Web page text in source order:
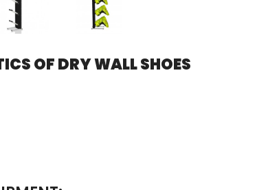
OF DRY WALL SHOES